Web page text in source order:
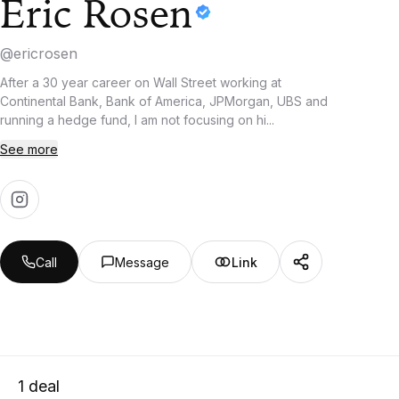
Eric Rosen
@ericrosen
After a 30 year career on Wall Street working at
Continental Bank, Bank of America, JPMorgan, UBS and
running a hedge fund, I am not focusing on hi...
See more
Call Message Link
1 deal